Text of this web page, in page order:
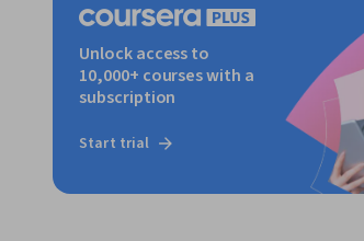
Unlock access to
10,000+ courses with a
subscription
Start trial